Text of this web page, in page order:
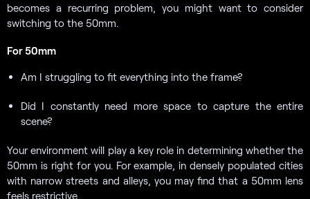
becomes a recurring problem, you might want to consider
switching to the 50mm.
For 50mm
Am I struggling to fit everything into the frame?
Did I constantly need more space to capture the entire
scene?
Your environment will play a key role in determining whether the
50mm is right for you. For example, in densely populated cities
with narrow streets and alleys, you may find that a 50mm lens
feels restrictive.